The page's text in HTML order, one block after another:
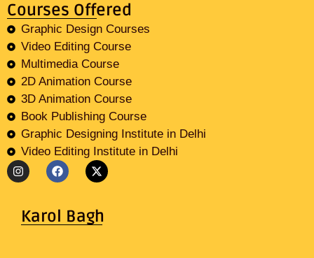
Courses Offered
Graphic Design Courses
Video Editing Course
Multimedia Course
2D Animation Course
3D Animation Course
Book Publishing Course
Graphic Designing Institute in Delhi
Video Editing Institute in Delhi
Karol Bagh